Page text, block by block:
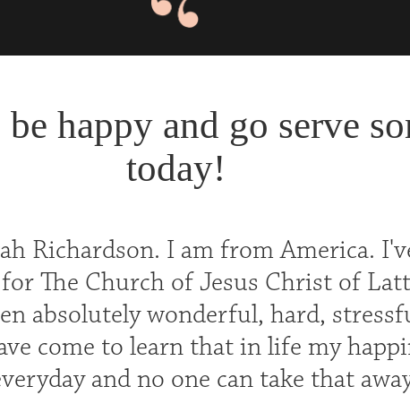
happy and go serve
today!
Richardson. I am from America.
The Church of Jesus Christ of
absolutely wonderful, hard,
come to learn that in life my
and no one can take that